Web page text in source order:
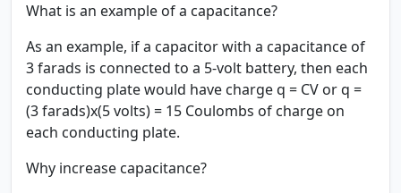
What is an example of a capacitance?
As an example, if a capacitor with a capacitance of
3 farads is connected to a 5-volt battery, then each
conducting plate would have charge q = CV or q =
(3 farads)x(5 volts) = 15 Coulombs of charge on
each conducting plate.
Why increase capacitance?